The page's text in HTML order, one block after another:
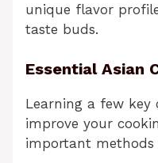
unique flavor
taste buds.
Essential Asian
Learning a few key
improve your
important methods